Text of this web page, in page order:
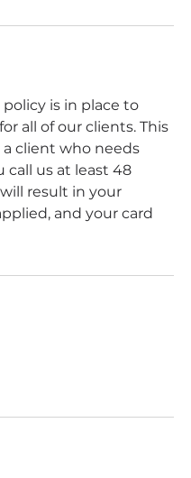
is in place to
all of our clients. This
client who needs
call us at least 48
result in your
and your card